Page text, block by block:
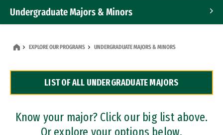
Undergraduate Majors & Minors
Dual Degree Programs
Professional Certificates
EXPLORE OUR PROGRAMS UNDERGRADUATE MAJORS & MINORS
LIST OF ALL UNDERGRADUATE MAJORS
Know your major? Click our big list above.
Or explore your options below.